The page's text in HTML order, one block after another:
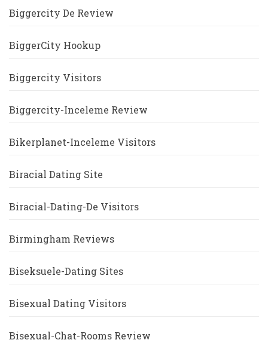
Biggercity De Review
BiggerCity Hookup
Biggercity Visitors
Biggercity-Inceleme Review
Bikerplanet-Inceleme Visitors
Biracial Dating Site
Biracial-Dating-De Visitors
Birmingham Reviews
Biseksuele-Dating Sites
Bisexual Dating Visitors
Bisexual-Chat-Rooms Review